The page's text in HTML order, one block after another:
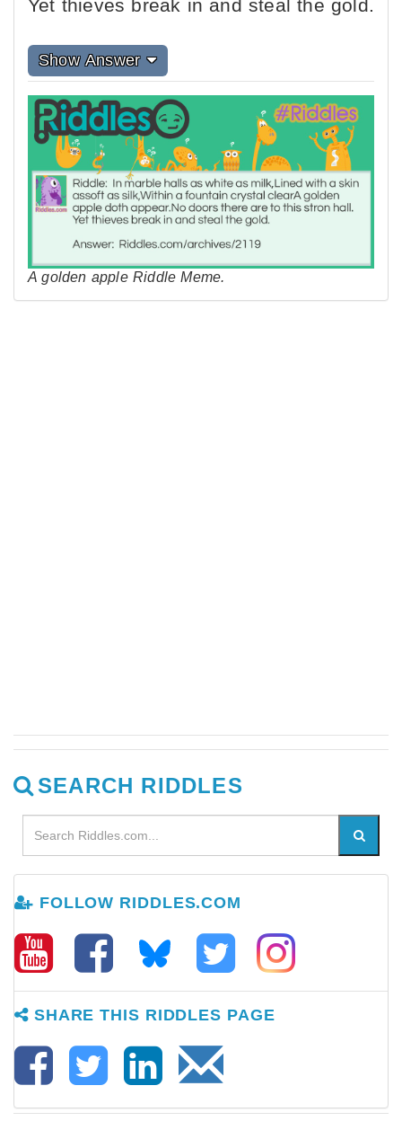
Yet thieves break in and steal the gold.
Show Answer
A golden apple Riddle Meme.
SEARCH RIDDLES
FOLLOW RIDDLES.COM
SHARE THIS RIDDLES PAGE